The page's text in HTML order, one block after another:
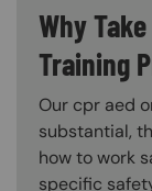
Why Take
Training
Our cpr aed
substantial,
how to work
specific